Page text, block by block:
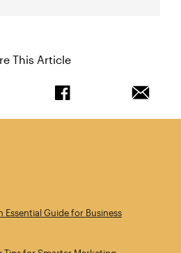
This Article
Essential Guide for Business